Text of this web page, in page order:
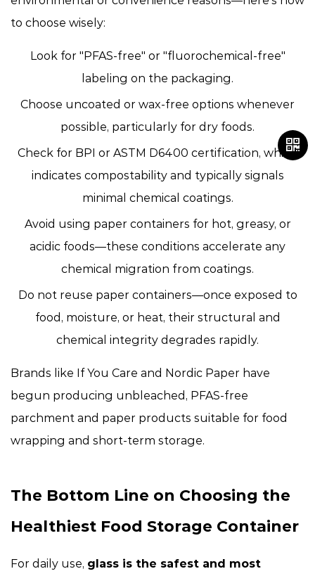
to choose wisely:
Look for "PFAS-free" or "fluorochemical-free"
labeling on the packaging.
Choose uncoated or wax-free options whenever
possible, particularly for dry foods.
Check for BPI or ASTM D6400 certification, which
indicates compostability and typically signals
minimal chemical coatings.
Avoid using paper containers for hot, greasy, or
acidic foods—these conditions accelerate any
chemical migration from coatings.
Do not reuse paper containers—once exposed to
food, moisture, or heat, their structural and
chemical integrity degrades rapidly.
Brands like If You Care and Nordic Paper have
begun producing unbleached, PFAS-free
parchment and paper products suitable for food
wrapping and short-term storage.
The Bottom Line on Choosing the
Healthiest Food Storage Container
For daily use, glass is the safest and most